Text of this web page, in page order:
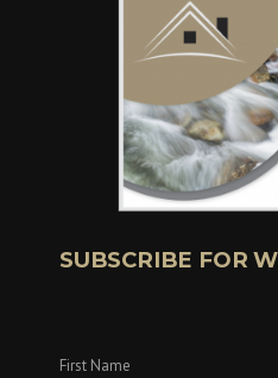
SUBSCRIBE FOR
First Name